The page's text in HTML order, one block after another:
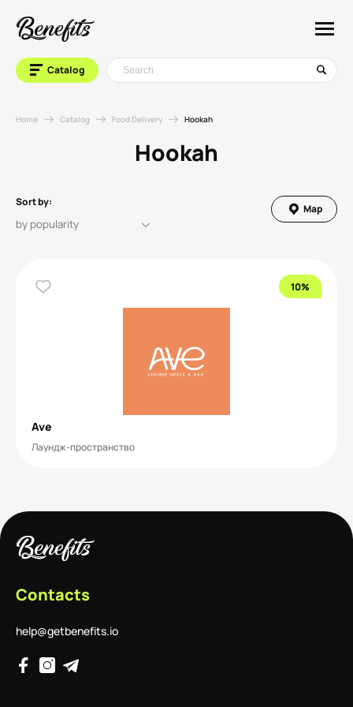
Catalog
Home Catalog Food Delivery Hookah
Hookah
Sort by:
Map
10%
Ave
Лаундж-пространство
Contacts
help@getbenefits.io